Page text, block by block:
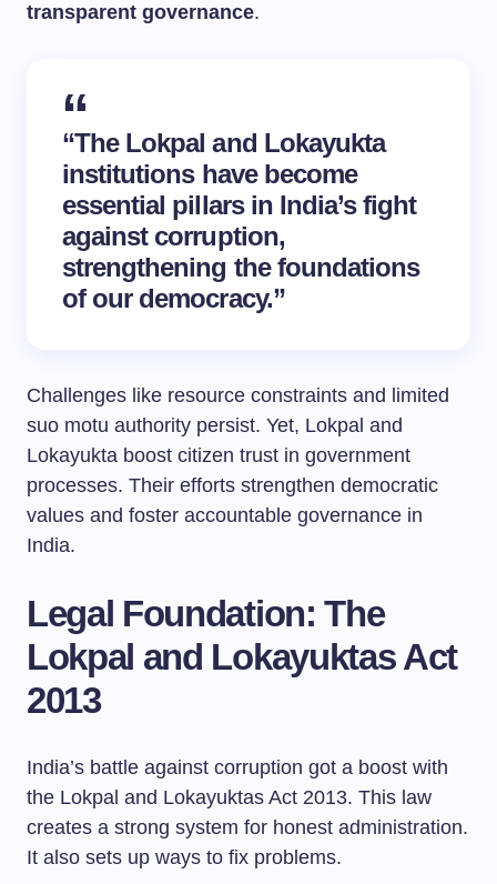
transparent governance.
“The Lokpal and Lokayukta
institutions have become
essential pillars in India’s fight
against corruption,
strengthening the foundations
of our democracy.”
Challenges like resource constraints and limited
suo motu authority persist. Yet, Lokpal and
Lokayukta boost citizen trust in government
processes. Their efforts strengthen democratic
values and foster accountable governance in
India.
Legal Foundation: The
Lokpal and Lokayuktas Act
2013
India’s battle against corruption got a boost with
the Lokpal and Lokayuktas Act 2013. This law
creates a strong system for honest administration.
It also sets up ways to fix problems.